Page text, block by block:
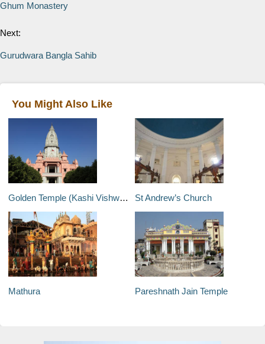
Ghum Monastery
Next:
Gurudwara Bangla Sahib
You Might Also Like
Golden Temple (Kashi Vishwanath) St Andrew’s Church
Mathura Pareshnath Jain Temple